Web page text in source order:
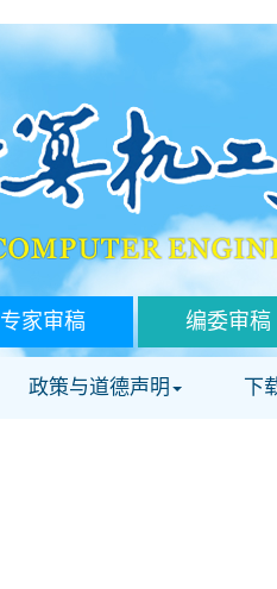
专家审稿 编委审稿
政策与道德声明 下